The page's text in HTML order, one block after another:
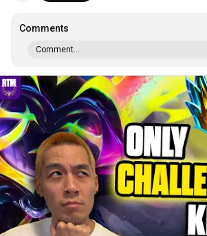
Comments
Comment...